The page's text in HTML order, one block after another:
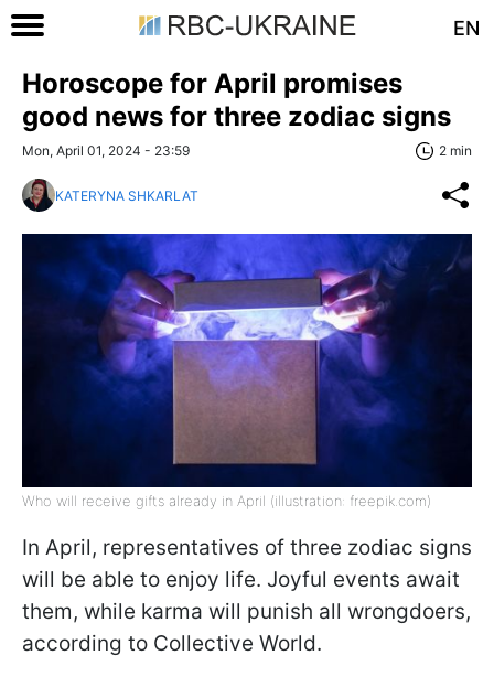
EN
Horoscope for April promises
good news for three zodiac signs
Mon, April 01, 2024 - 23:59 2 min
KATERYNA SHKARLAT
Who will receive gifts already in April (illustration: freepik.com)
In April, representatives of three zodiac signs
will be able to enjoy life. Joyful events await
them, while karma will punish all wrongdoers,
according to Collective World.